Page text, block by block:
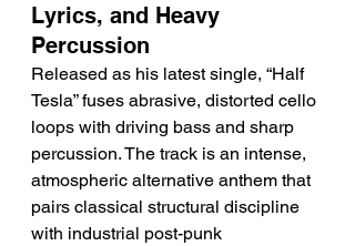
Lyrics, and Heavy
Percussion
Released as his latest single, “Half
Tesla” fuses abrasive, distorted cello
loops with driving bass and sharp
percussion. The track is an intense,
atmospheric alternative anthem that
pairs classical structural discipline
with industrial post-punk